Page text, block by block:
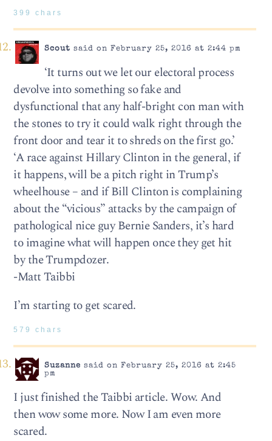
399 chars
Scout said on February 25, 2016 at 2:44 pm
‘It turns out we let our electoral process
devolve into something so fake and
dysfunctional that any half-bright con man with
the stones to try it could walk right through the
front door and tear it to shreds on the first go.’
‘A race against Hillary Clinton in the general, if
it happens, will be a pitch right in Trump’s
wheelhouse – and if Bill Clinton is complaining
about the “vicious” attacks by the campaign of
pathological nice guy Bernie Sanders, it’s hard
to imagine what will happen once they get hit
by the Trumpdozer.
-Matt Taibbi
I’m starting to get scared.
579 chars
Suzanne said on February 25, 2016 at 2:45
pm
I just finished the Taibbi article. Wow. And
then wow some more. Now I am even more
scared.